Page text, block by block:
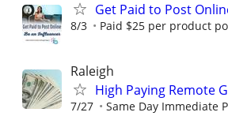
Get Paid to Post
8/3 Paid $25 per product
Raleigh
High Paying Remote
7/27 Same Day Immediate